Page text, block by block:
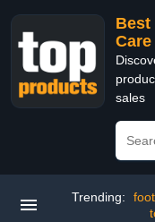
Best
Care
sales
Trending: foot